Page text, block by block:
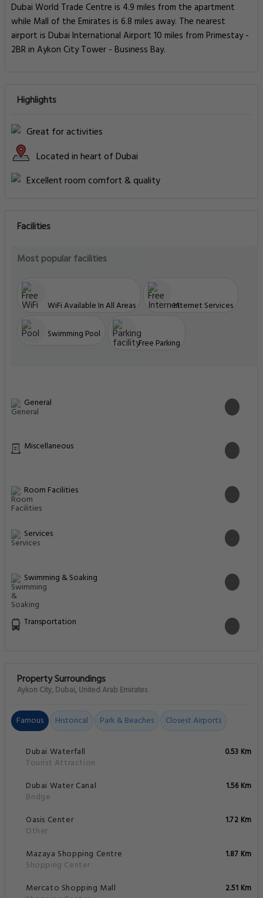
Dubai World Trade Centre is 4.9 miles from the apartment
while Mall of the Emirates is 6.8 miles away. The nearest
airport is Dubai International Airport 10 miles from Primestay -
2BR in Aykon City Tower - Business Bay.
Highlights
Great for activities
Located in heart of Dubai
Excellent room comfort & quality
Facilities
Most popular facilities
WiFi Available In All Areas Internet Services
Swimming Pool
Free Parking
General
Miscellaneous
Room Facilities
Services
Swimming & Soaking
Transportation
Property Surroundings
Aykon City, Dubai, United Arab Emirates
Famous Historical Park & Beaches Closest Airports
Dubai Waterfall
Tourist Attraction
0.53 Km
Dubai Water Canal
Bridge
1.56 Km
Oasis Center
Other
1.72 Km
Mazaya Shopping Centre
Shopping Center
1.87 Km
Mercato Shopping Mall
2.51 Km